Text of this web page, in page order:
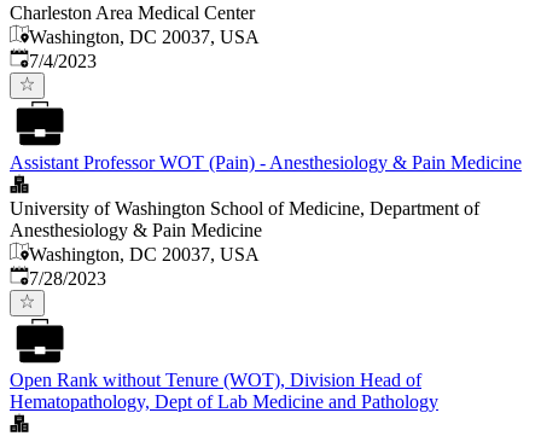
Charleston Area Medical Center
Washington, DC 20037, USA
Published
7/4/2023
Assistant Professor WOT (Pain) - Anesthesiology & Pain Medicine
University of Washington School of Medicine, Department of
Anesthesiology & Pain Medicine
Washington, DC 20037, USA
Published:
7/28/2023
Open Rank without Tenure (WOT), Division Head of
Hematopathology, Dept of Lab Medicine and Pathology